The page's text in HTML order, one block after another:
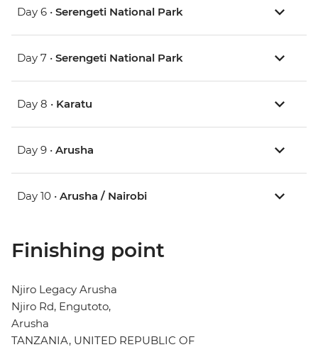
Day 6 • Serengeti National Park
Day 7 • Serengeti National Park
Day 8 • Karatu
Day 9 • Arusha
Day 10 • Arusha / Nairobi
Finishing point
Njiro Legacy Arusha
Njiro Rd, Engutoto,
Arusha
TANZANIA, UNITED REPUBLIC OF